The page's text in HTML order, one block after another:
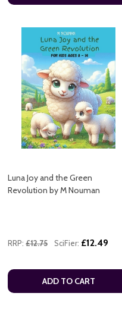
Luna Joy and the Green
Revolution by M Nouman
RRP: £12.75 SciFier: £12.49
ADD TO CART